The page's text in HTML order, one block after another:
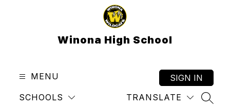
Winona High School
MENU
SCHOOLS TRANSLATE
SIGN IN